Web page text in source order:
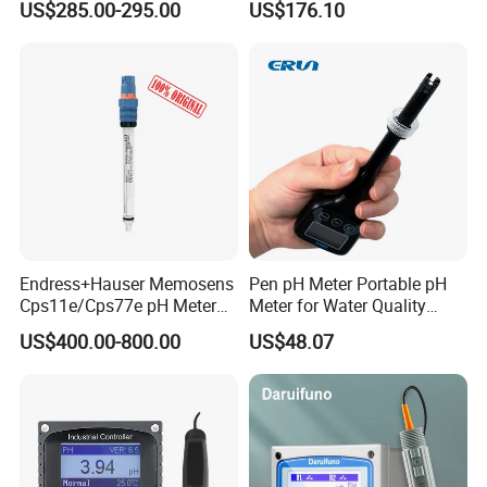
Mineral water--Can be consumed directly after
Hard water--Needs to be softened before use.
Prone to scaling--Barely acceptable for daily household
400 - 500
Poor condition--Bad taste, not suitable for use.
Above 500--High pollution level.Affects health.
US$285.00-295.00 US$176.10
Endress+Hauser Memosens
Cps11e/Cps77e pH Meter
Sensors Orbisint
Cps11d/Cps11d-7ba21
US$400.00-800.00
Pen pH Meter Portable pH
Meter for Water Quality
Tester
US$48.07